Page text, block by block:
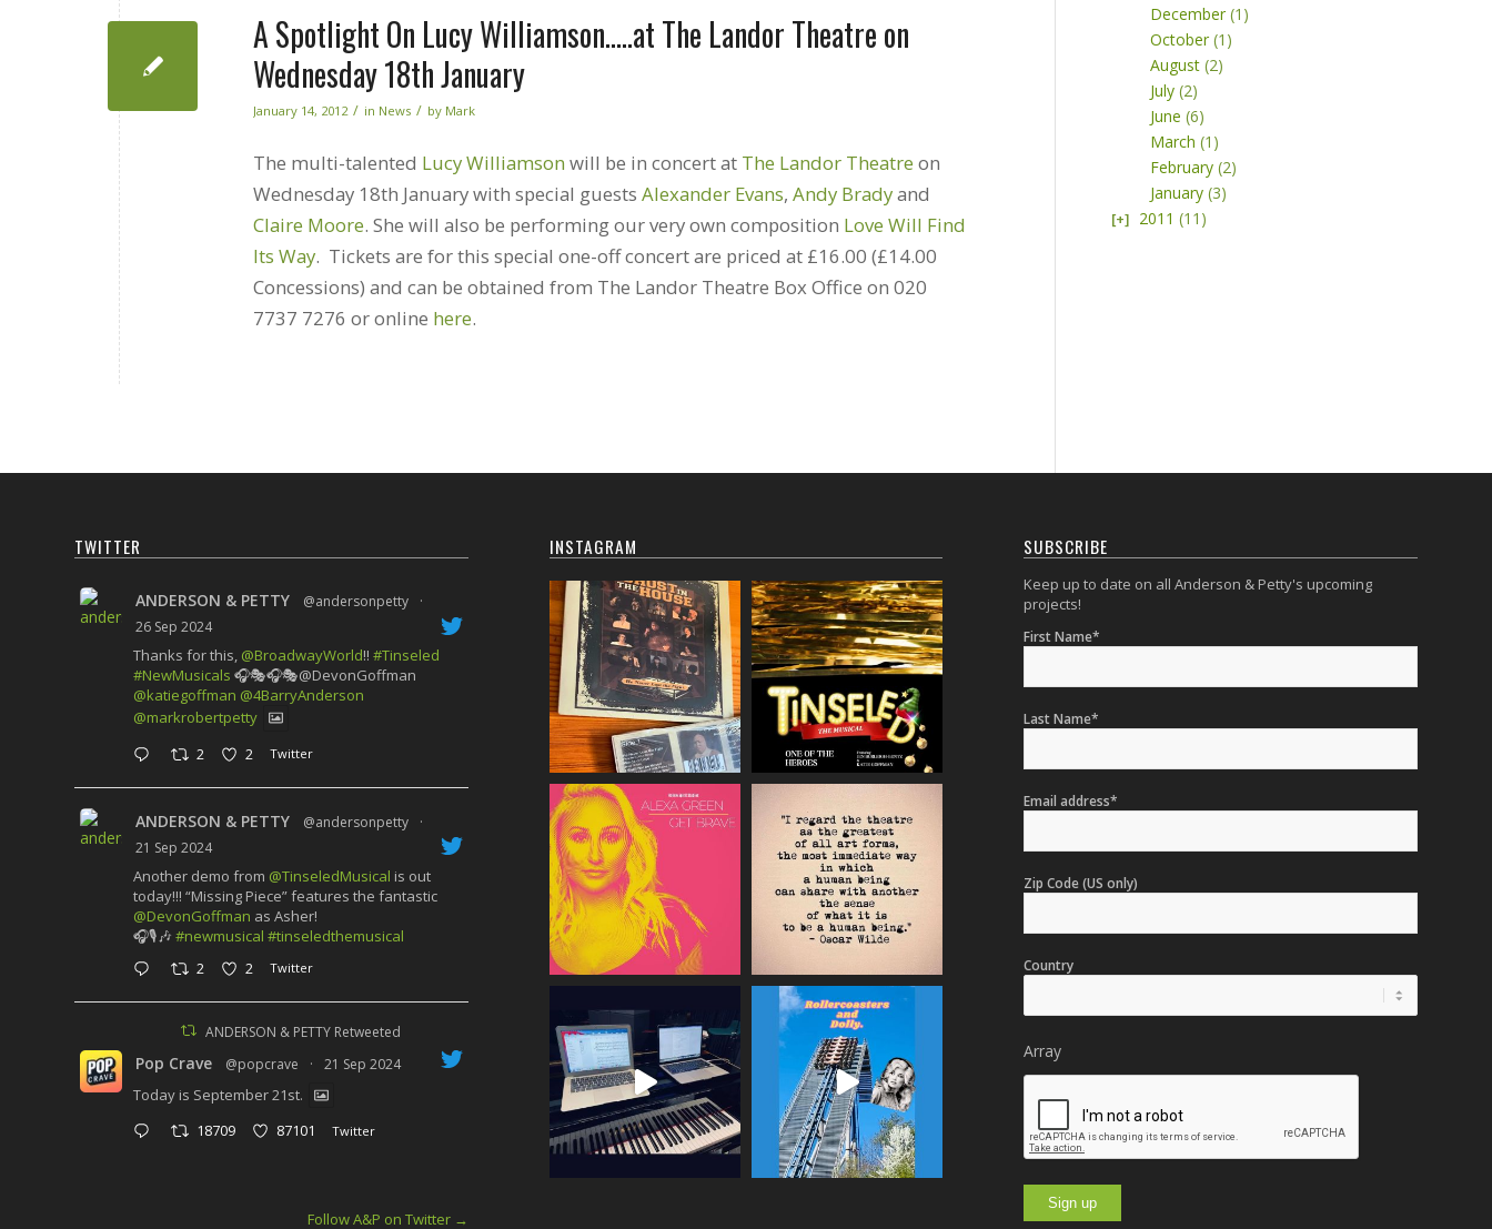
A Spotlight On Lucy Williamson…..at The Landor Theatre on
Wednesday 18th January
January 14, 2012 / in News / by Mark
The multi-talented Lucy Williamson will be in concert at The Landor Theatre on
Wednesday 18th January with special guests Alexander Evans, Andy Bradyand
Claire Moore. She will also be performing our very own composition Love Will Find
Its Way. Tickets are for this special one-off concert are priced at £16.00 (£14.00
Concessions) and can be obtained from The Landor Theatre Box Office on 020
7737 7276 or online here.
December(1)
October(1)
August (2)
July (2)
June (6)
March (1)
February (2)
January (3)
2011 (11)
TWITTER
ANDERSON & PETTY @andersonpetty
·
26 Sep 2024
Thanks for this, @BroadwayWorld!! #Tinseled
#NewMusicals 🎧🎭🎧🎭@DevonGoffman
@katiegoffman @4BarryAnderson
@markrobertpetty
2 2 Twitter
ANDERSON & PETTY @andersonpetty
·
21 Sep 2024
Another demo from @TinseledMusical is out
today!!! “Missing Piece” features the fantastic
@DevonGoffman as Asher!
🎧🎙️🎶 #newmusical #tinseledthemusical
2 2 Twitter
ANDERSON & PETTY Retweeted
Pop Crave @popcrave · 21 Sep 2024
Today is September 21st.
18709 87101 Twitter
Follow A&P on Twitter→
INSTAGRAM SUBSCRIBE
Keep up to date on all Anderson & Petty's upcoming
projects!
First Name*
Last Name*
Email address*
Zip Code (US only)
Country
Array